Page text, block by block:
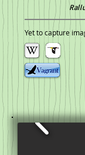
Yet to capture